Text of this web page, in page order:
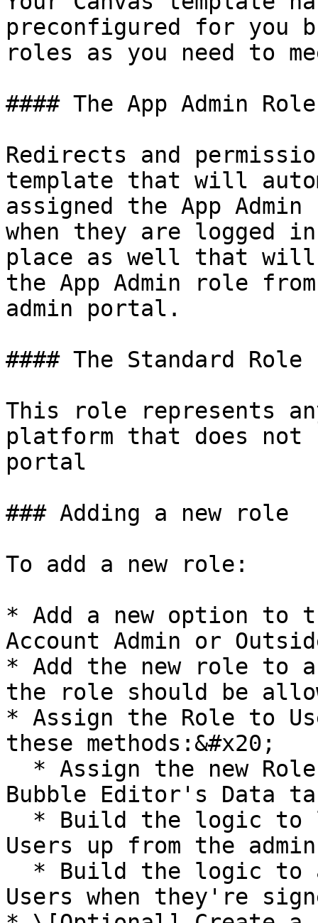
preconfigured for you
roles as you need to
#### The App Admin Role
Redirects and
template that will
assigned the App
when they are logged
place as well that will
the App Admin role
admin portal.
#### The Standard Role
This role represents
platform that does not
portal
### Adding a new role
To add a new role:
* Add a new option to
Account Admin or
* Add the new role to
the role should be
* Assign the Role to
these methods:&#x20;
Bubble Editor's Data
Users up from the
Users when they're